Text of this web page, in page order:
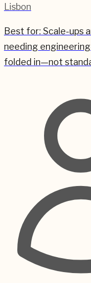
Lisbon
Best for: Scale-ups
needing
folded in—not